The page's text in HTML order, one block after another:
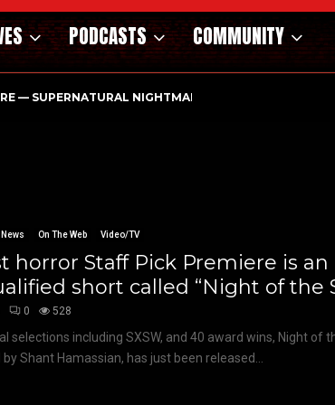
PODCASTS COMMUNITY
— SUPERNATURAL NIGHTMARE PARASOMNIA
News On The Web Video/TV
horror Staff Pick Premiere is an
short called “Night of the
0 528
selections including SXSW, and 40 award wins, Night of
Shant Hamassian, has just been released...